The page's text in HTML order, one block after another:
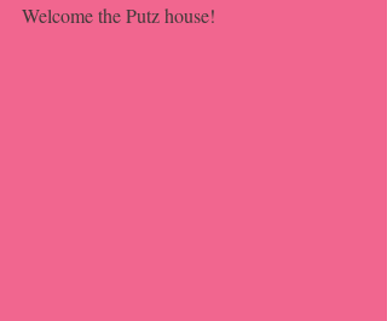
Welcome the Putz house!